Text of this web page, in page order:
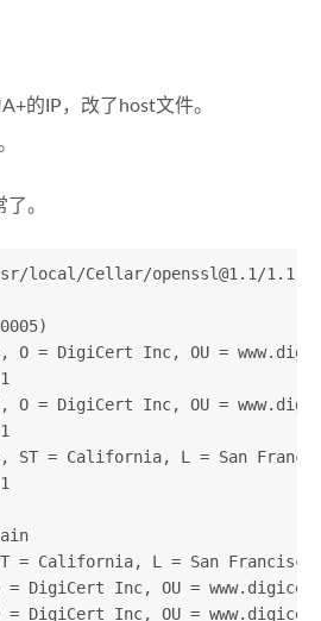
的IP，改了host文件。
。
usr/local/Cellar/openssl@1.1 /
O = DigiCert Inc, OU =
O = DigiCert Inc, OU =
ST = California, L = San
= California, L = San
= DigiCert Inc, OU =
= DigiCert Inc, OU =